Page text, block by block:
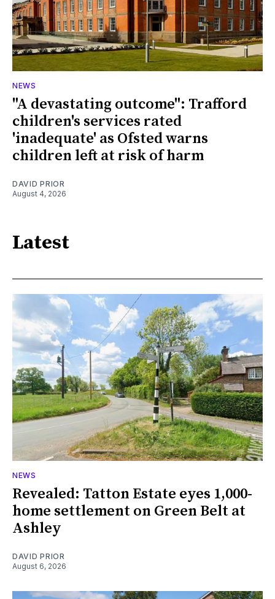
NEWS
"A devastating outcome": Trafford
children's services rated
'inadequate' as Ofsted warns
children left at risk of harm
DAVID PRIOR
August 4, 2026
Latest
NEWS
Revealed: Tatton Estate eyes 1,000-
home settlement on Green Belt at
Ashley
DAVID PRIOR
August 6, 2026